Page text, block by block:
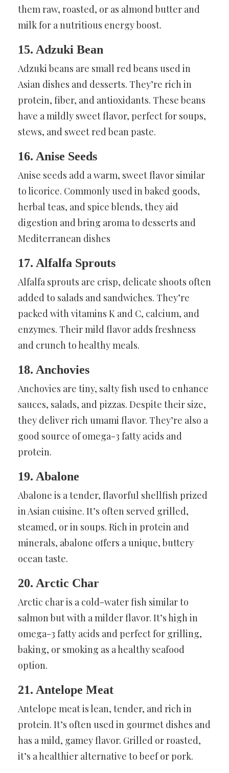
them raw, roasted, or as almond butter and
milk for a nutritious energy boost.
15. Adzuki Bean
Adzuki beans are small red beans used in
Asian dishes and desserts. They’re rich in
protein, fiber, and antioxidants. These beans
have a mildly sweet flavor, perfect for soups,
stews, and sweet red bean paste.
16. Anise Seeds
Anise seeds add a warm, sweet flavor similar
to licorice. Commonly used in baked goods,
herbal teas, and spice blends, they aid
digestion and bring aroma to desserts and
Mediterranean dishes
17. Alfalfa Sprouts
Alfalfa sprouts are crisp, delicate shoots often
added to salads and sandwiches. They’re
packed with vitamins K and C, calcium, and
enzymes. Their mild flavor adds freshness
and crunch to healthy meals.
18. Anchovies
Anchovies are tiny, salty fish used to enhance
sauces, salads, and pizzas. Despite their size,
they deliver rich umami flavor. They’re also a
good source of omega-3 fatty acids and
protein.
19. Abalone
Abalone is a tender, flavorful shellfish prized
in Asian cuisine. It’s often served grilled,
steamed, or in soups. Rich in protein and
minerals, abalone offers a unique, buttery
ocean taste.
20. Arctic Char
Arctic char is a cold-water fish similar to
salmon but with a milder flavor. It’s high in
omega-3 fatty acids and perfect for grilling,
baking, or smoking as a healthy seafood
option.
21. Antelope Meat
Antelope meat is lean, tender, and rich in
protein. It’s often used in gourmet dishes and
has a mild, gamey flavor. Grilled or roasted,
it’s a healthier alternative to beef or pork.